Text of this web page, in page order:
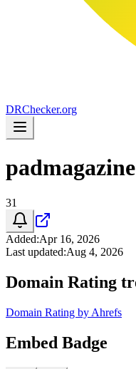
DRChecker.org
31
Added:Apr 16, 2026
Last updated:Aug 4, 2026
Domain Rating
Domain Rating by Ahrefs
Embed Badge